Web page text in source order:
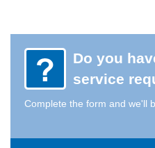
Do you
service
Complete the form and we'll